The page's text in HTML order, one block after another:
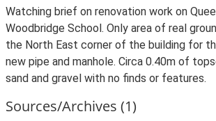
Watching brief on renovation work on
Woodbridge School. Only area of real
the North East corner of the building for
new pipe and manhole. Circa 0.40m of
sand and gravel with no finds or features.
Sources/Archives (1)